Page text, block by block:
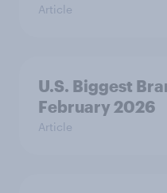
Article
U.S. Biggest
February 2026
Article